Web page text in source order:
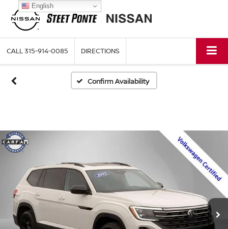
CALL315-914-0085 DIRECTIONS
Confirm Availability
English